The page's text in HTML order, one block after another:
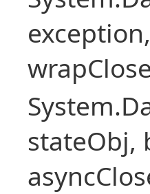
stateObj,